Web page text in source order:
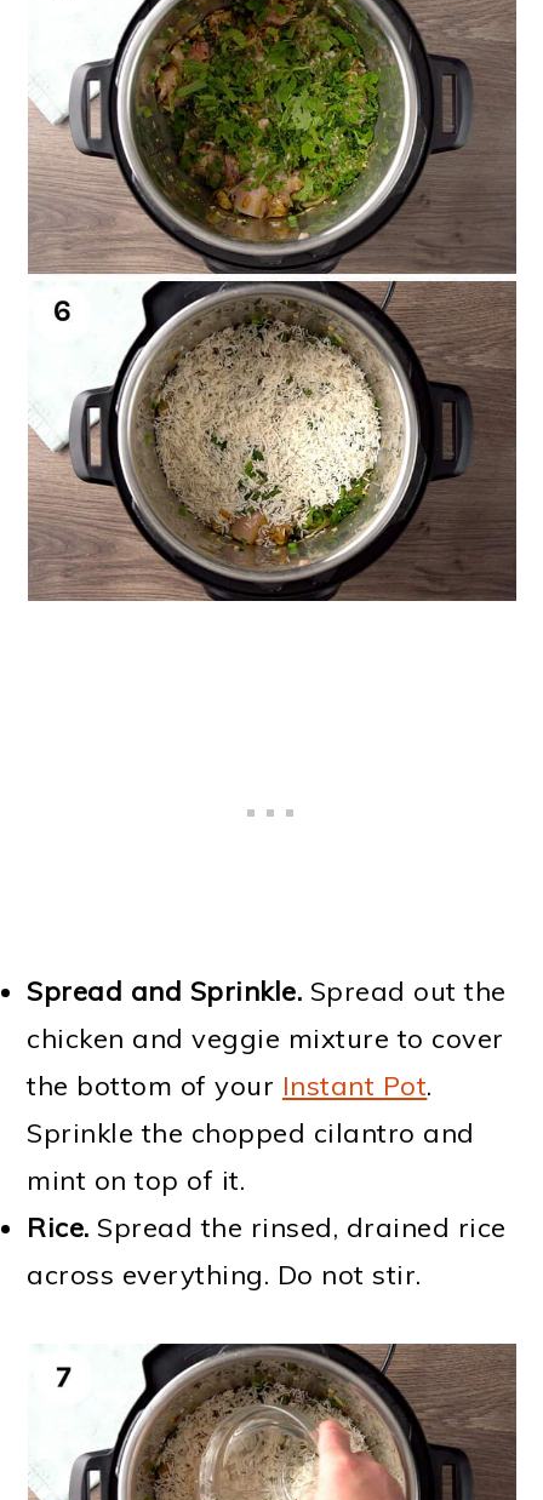
Spread and Sprinkle. Spread out the
chicken and veggie mixture to cover
the bottom of your Instant Pot.
Sprinkle the chopped cilantro and
mint on top of it.
Rice. Spread the rinsed, drained rice
across everything. Do not stir.